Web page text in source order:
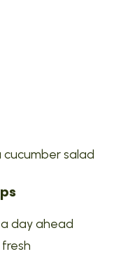
salad
day ahead